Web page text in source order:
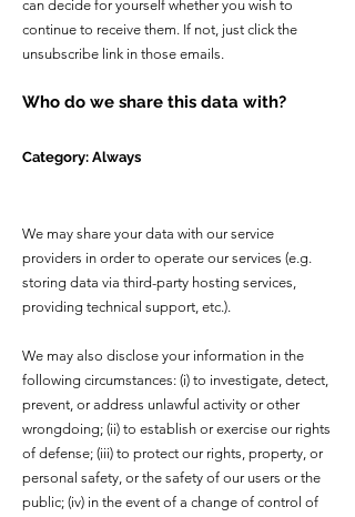
can decide for yourself whether you wish to
continue to receive them. If not, just click the
unsubscribe link in those emails.
Who do we share this data with?
Category: Always
We may share your data with our service
providers in order to operate our services (e.g.
storing data via third-party hosting services,
providing technical support, etc.).
We may also disclose your information in the
following circumstances: (i) to investigate, detect,
prevent, or address unlawful activity or other
wrongdoing; (ii) to establish or exercise our rights
of defense; (iii) to protect our rights, property, or
personal safety, or the safety of our users or the
public; (iv) in the event of a change of control of